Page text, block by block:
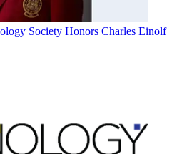
Society Honors Charles Einolf